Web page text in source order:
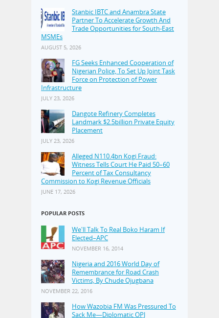
Stanbic IBTC and Anambra State
Partner To Accelerate Growth And
Trade Opportunities for South-East
MSMEs
AUGUST 5, 2026
FG Seeks Enhanced Cooperation of
Nigerian Police, To Set Up Joint Task
Force on Protection of Power
Infrastructure
JULY 23, 2026
Dangote Refinery Completes
Landmark $2.5billion Private Equity
Placement
JULY 23, 2026
Alleged N110.4bn Kogi Fraud:
Witness Tells Court He Paid 50–60
Percent of Tax Consultancy
Commission to Kogi Revenue Officials
JUNE 17, 2026
POPULAR POSTS
We'll Talk To Real Boko Haram If
Elected–APC
NOVEMBER 16, 2014
Nigeria and 2016 World Day of
Remembrance for Road Crash
Victims, By Chude Ojugbana
NOVEMBER 22, 2016
How Wazobia FM Was Pressured To
Sack Me—Diplomatic OPJ